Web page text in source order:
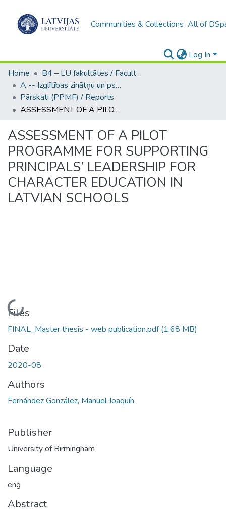
Communities & Collections All of
Log In
Home
B4 – LU fakultātes / Faculties of the UL
A -- Izglītības zinātņu un psiholoģijas fakultāte / Faculty of Education Sciences and Psychology
Pārskati (PPMF) / Reports
ASSESSMENT OF A PILOT PROGRAMME FOR SUPPORTING PRINCIPALS’ LEADERSHIP FOR CHARACTER EDUCATION IN LATVIAN SCHOOLS
ASSESSMENT OF A PILOT
PROGRAMME FOR SUPPORTING
PRINCIPALS’ LEADERSHIP FOR
CHARACTER EDUCATION IN
LATVIAN SCHOOLS
Loading...
Files
FINAL_Master thesis - web publication.pdf(1.68 MB)
Date
2020-08
Authors
Fernández González, Manuel Joaquín
Publisher
University of Birmingham
Language
eng
Abstract